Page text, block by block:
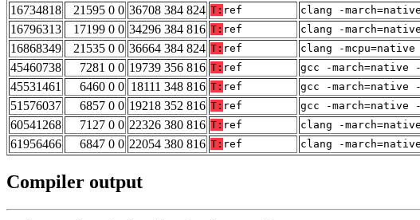
16734818
21595 0 0 36708 384 824 T: ref clang -
16796313
17199 0 0 34296 384 816 T: ref clang -
16868349
21535 0 0 36664 384 824 T: ref clang -
45460738
7281 0 0 19739 356 816 T: ref gcc -march=native
45531461
6460 0 0 18111 348 816 T: ref gcc -march=native
51576037
6857 0 0 19218 352 816 T: ref gcc -march=native
60541268
7127 0 0 22326 380 816 T: ref clang -
61956466
6847 0 0 22054 380 816 T: ref clang -
Compiler output